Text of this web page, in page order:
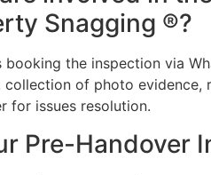
Snagging ®?
booking the inspection via
collection of photo
for issues resolution.
Pre-Handover